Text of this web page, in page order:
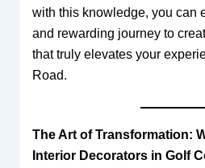
with this knowledge, you can
and rewarding journey to
that truly elevates your
Road.
The Art of Transformation:
Interior Decorators in Golf